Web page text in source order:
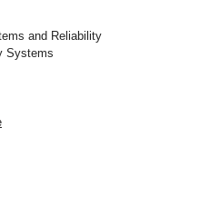
and Reliability
Systems